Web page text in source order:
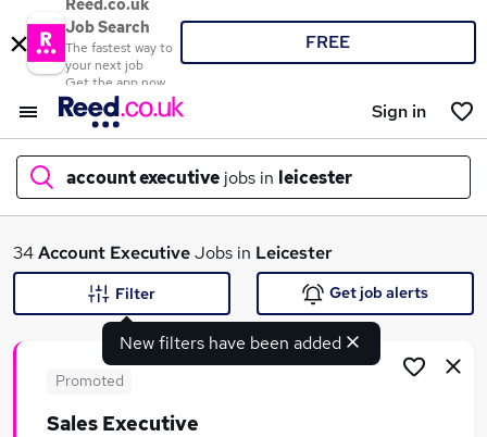
Reed.co.uk
Job Search
The fastest way to
your next job
Get the app now
FREE
Sign in
account executive jobs in leicester
What
34Account ExecutiveJobs in Leicester
New filters have been added
Filter Get job alerts
Promoted
Sales Executive